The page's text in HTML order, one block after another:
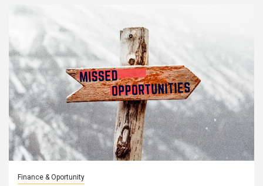
Finance & Oportunity